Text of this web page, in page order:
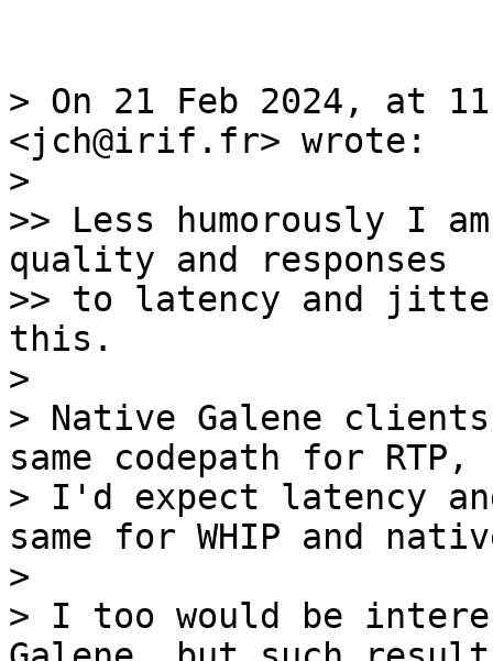
> On 21 Feb 2024, at
<jch@irif.fr> wrote:
>
>> Less humorously I
quality and responses
>> to latency and
this.
>
> Native Galene
same codepath for RTP,
> I'd expect latency
same for WHIP and
>
> I too would be